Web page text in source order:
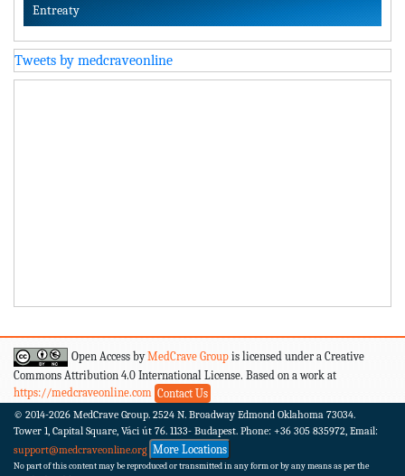
Entreaty
Tweets by medcraveonline
Open Access byMedCrave Group is licensed under a Creative
Commons Attribution 4.0 International License. Based on a work at
https://medcraveonline.com Contact Us
© 2014-2026 MedCrave Group. 2524 N. Broadway Edmond Oklahoma 73034.
Tower 1, Capital Square, Váci út 76. 1133- Budapest. Phone: +36 305 835972, Email:
support@medcraveonline.org More Locations
No part of this content may be reproduced or transmitted in any form or by any means as per the